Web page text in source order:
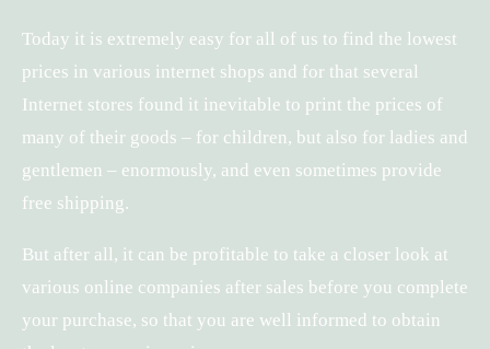
Today it is extremely easy for all of us to find the lowest
prices in various internet shops and for that several
Internet stores found it inevitable to print the prices of
many of their goods – for children, but also for ladies and
gentlemen – enormously, and even sometimes provide
free shipping.
But after all, it can be profitable to take a closer look at
various online companies after sales before you complete
your purchase, so that you are well informed to obtain